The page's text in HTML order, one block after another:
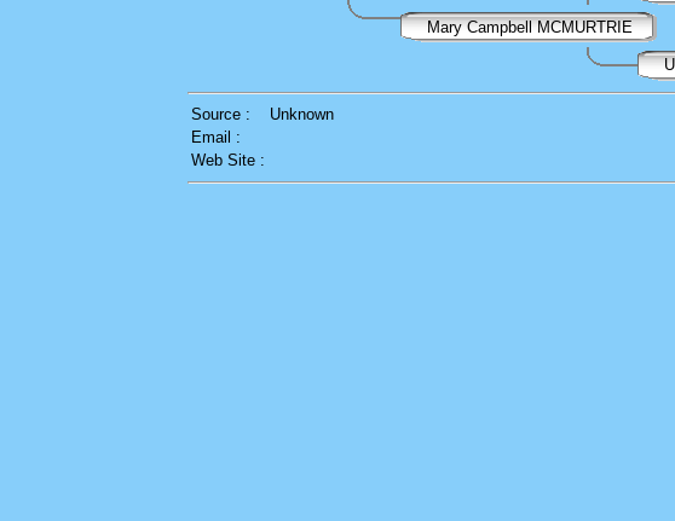
Mary Campbell MCMURTRIE
Source :
Unknown
Email :
Web Site :